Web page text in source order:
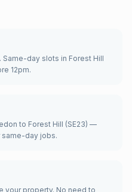
day slots in Forest Hill
12pm.
to Forest Hill (SE23) —
same-day jobs.
your property. No need to